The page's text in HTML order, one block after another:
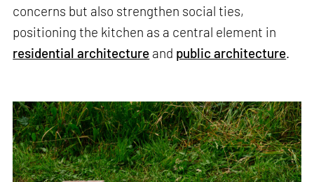
concerns but also strengthen social ties,
positioning the kitchen as a central element in
residential architecture and public architecture.